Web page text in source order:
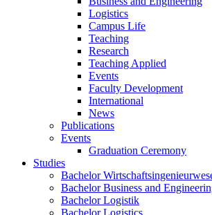
Logistics
Campus Life
Teaching
Research
Teaching Applied
Events
Faculty Development
International
News
Publications
Events
Graduation Ceremony
Studies
Bachelor
Bachelor Business and
Bachelor Logistik
Bachelor Logistics